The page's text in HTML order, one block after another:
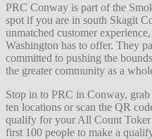
PRC Conway is part of the
spot if you are in south Skagit
unmatched customer
Washington has to offer. They
committed to pushing the
the greater community as a
Stop in to PRC in Conway,
ten locations or scan the QR
qualify for your All Count
first 100 people to make a